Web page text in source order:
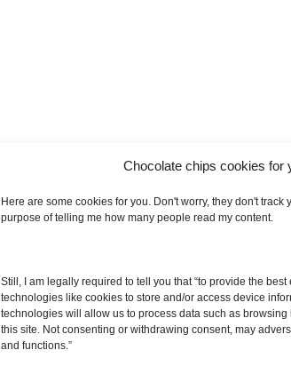
Chocolate chips cookies for
Here are some cookies for you. Don't worry, they don't track
purpose of telling me how many people read my content.
Still, I am legally required to tell you that “to provide the
technologies like cookies to store and/or access device
technologies will allow us to process data such as
this site. Not consenting or withdrawing consent, may
and functions.”
for: